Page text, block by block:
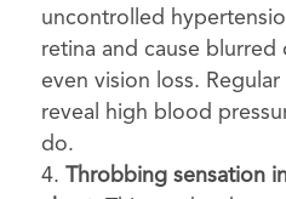
uncontrolled
retina and cause
even vision loss.
reveal high blood
do.
Throbbing sensation